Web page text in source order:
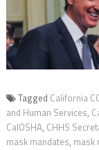
Tagged California
and Human Services,
CalOSHA, CHHS
mask mandates, mask